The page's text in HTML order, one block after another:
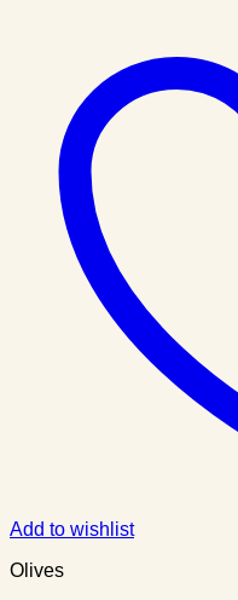
Add to wishlist
Olives